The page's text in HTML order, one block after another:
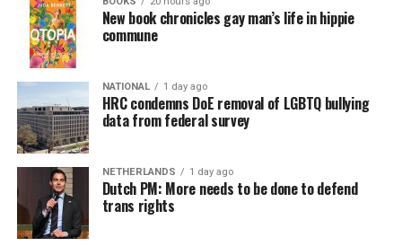
New book chronicles gay man’s life in hippie
commune
NATIONAL 1 day ago
HRC condemns DoE removal of LGBTQ bullying
data from federal survey
NETHERLANDS 1 day ago
Dutch PM: More needs to be done to defend
trans rights